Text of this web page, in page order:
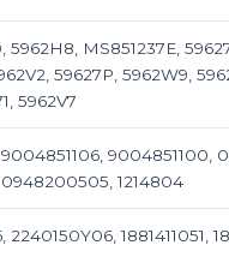
MS851237E,
59627P, 5962W9,
5962V7
9004851100,
1214804
1881411051,